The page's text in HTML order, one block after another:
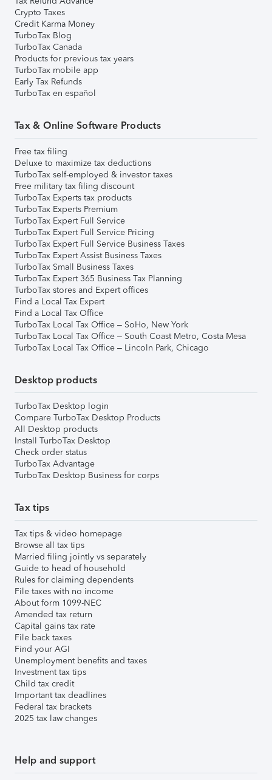
Crypto Taxes
Credit Karma Money
TurboTax Blog
TurboTax Canada
Products for previous tax years
TurboTax mobile app
Early Tax Refunds
TurboTax en español
Tax & Online Software Products
Free tax filing
Deluxe to maximize tax deductions
TurboTax self-employed & investor taxes
Free military tax filing discount
TurboTax Experts tax products
TurboTax Experts Premium
TurboTax Expert Full Service
TurboTax Expert Full Service Pricing
TurboTax Expert Full Service Business Taxes
TurboTax Expert Assist Business Taxes
TurboTax Small Business Taxes
TurboTax Expert 365 Business Tax Planning
TurboTax stores and Expert offices
Find a Local Tax Expert
Find a Local Tax Office
TurboTax Local Tax Office – SoHo, New York
TurboTax Local Tax Office – South Coast Metro, Costa Mesa
TurboTax Local Tax Office – Lincoln Park, Chicago
Desktop products
TurboTax Desktop login
Compare TurboTax Desktop Products
All Desktop products
Install TurboTax Desktop
Check order status
TurboTax Advantage
TurboTax Desktop Business for corps
Tax tips
Tax tips & video homepage
Browse all tax tips
Married filing jointly vs separately
Guide to head of household
Rules for claiming dependents
File taxes with no income
About form 1099-NEC
Amended tax return
Capital gains tax rate
File back taxes
Find your AGI
Unemployment benefits and taxes
Investment tax tips
Child tax credit
Important tax deadlines
Federal tax brackets
2025 tax law changes
Help and support